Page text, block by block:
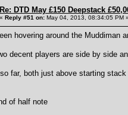
Re: DTD May £150 Deepstack
« Reply #51 on: May 04, 2013, 08:34:05 PM
hovering around the Muddiman
decent players are side by side
far, both just above starting
of half note